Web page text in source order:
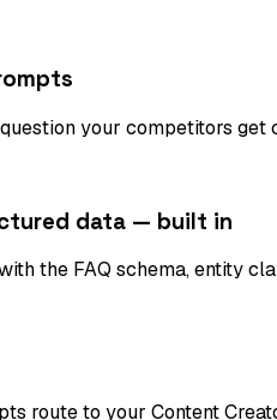
your competitors
data — built in
the FAQ schema, entity
route to your Content